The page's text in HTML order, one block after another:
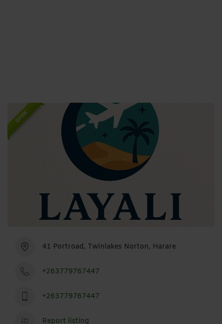
OPEN
41 Portroad, Twinlakes Norton, Harare
+263779767447
+263779767447
Report listing